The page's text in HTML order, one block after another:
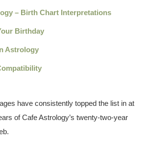
– Birth Chart Interpretations
Birthday
Astrology
have consistently topped the list in at
of Cafe Astrology’s twenty-two-year